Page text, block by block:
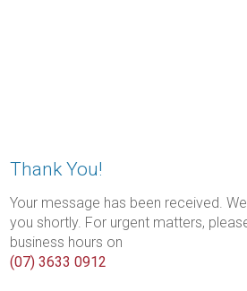
Thank You!
Your message has been received.
you shortly. For urgent matters,
business hours on
(07) 3633 0912